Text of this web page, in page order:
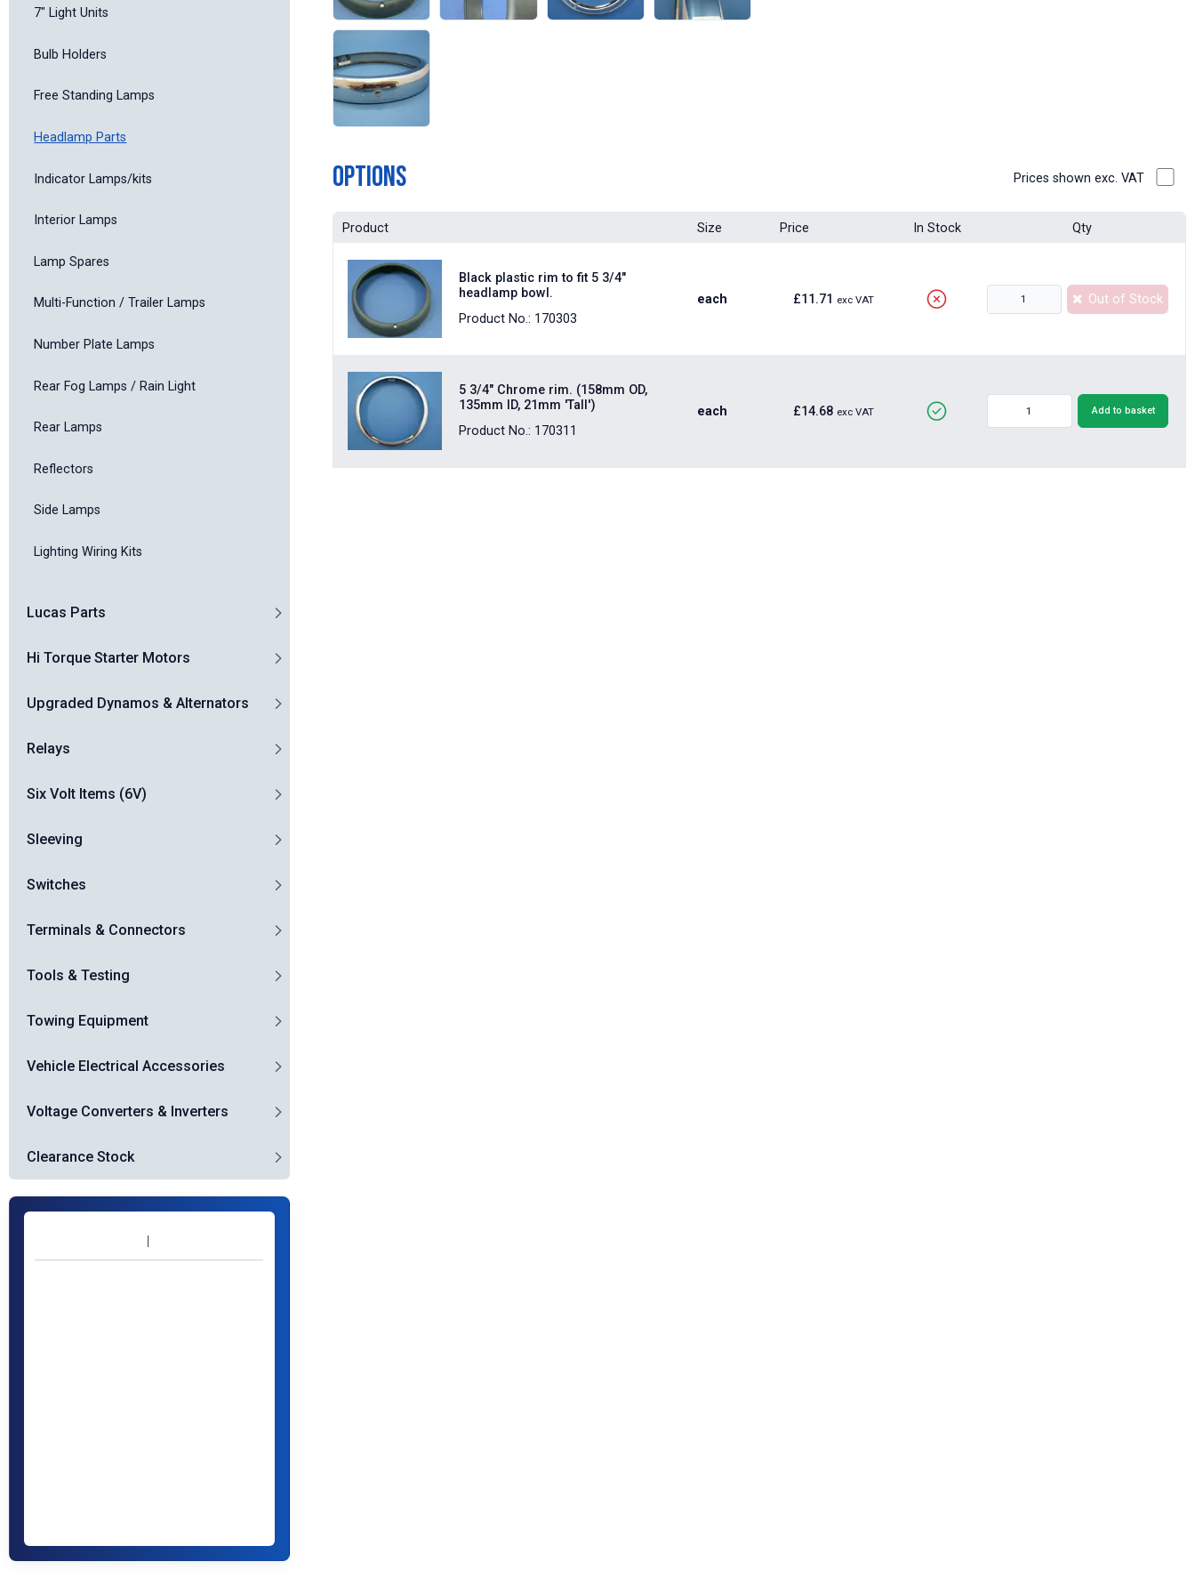
7" Light Units
Bulb Holders
Free Standing Lamps
Headlamp Parts
Indicator Lamps/kits
Interior Lamps
Lamp Spares
Multi-Function / Trailer Lamps
Number Plate Lamps
Rear Fog Lamps / Rain Light
Rear Lamps
Reflectors
Side Lamps
Lighting Wiring Kits
Lucas Parts
Hi Torque Starter Motors
Upgraded Dynamos & Alternators
Relays
Six Volt Items (6V)
Sleeving
Switches
Terminals & Connectors
Tools & Testing
Towing Equipment
Vehicle Electrical Accessories
Voltage Converters & Inverters
Clearance Stock
Options Prices shown exc. VAT
Product Size Price In Stock Qty
Black plastic rim to fit 5 3/4"
headlamp bowl.
Product No.: 170303
each £11.71 exc VAT Out of Stock
5 3/4" Chrome rim. (158mm OD,
135mm ID, 21mm 'Tall')
Product No.: 170311
each £14.68 exc VAT Add to basket